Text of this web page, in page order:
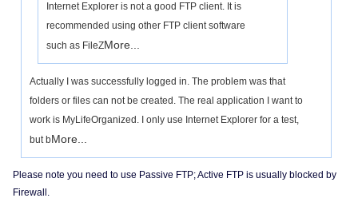
Internet Explorer is not a good FTP client. It is
recommended using other FTP client software
such as FileZMore...
Actually I was successfully logged in. The problem was that
folders or files can not be created. The real application I want to
work is MyLifeOrganized. I only use Internet Explorer for a test,
but bMore...
Please note you need to use Passive FTP; Active FTP is usually blocked by
Firewall.